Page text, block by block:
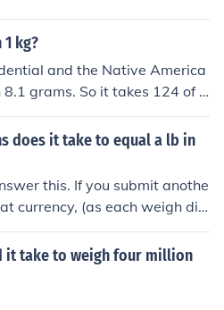
kg?
and the Native America
grams. So it takes 124 of a
kg (1,004.4 gm). If your dollar
bills, it would take many more
depend on the mix of deno
how many individual bills y
does it take to equal a lb in
this. If you submit anothe
currency, (as each weigh diff
more accurate answer
it take to weigh four million